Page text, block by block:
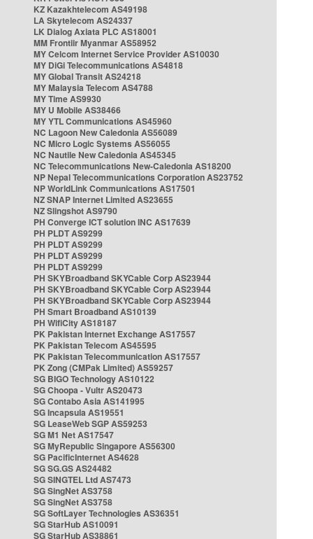
KZ Kazakhtelecom AS49198
LA Skytelecom AS24337
LK Dialog Axiata PLC AS18001
MM Frontiir Myanmar AS58952
MY Celcom Internet Service Provider AS10030
MY DiGi Telecommunications AS4818
MY Global Transit AS24218
MY Malaysia Telecom AS4788
MY Time AS9930
MY U Mobile AS38466
MY YTL Communications AS45960
NC Lagoon New Caledonia AS56089
NC Micro Logic Systems AS56055
NC Nautile New Caledonia AS45345
NC Telecommunications New-Caledonia AS18200
NP Nepal Telecommunications Corporation AS23752
NP WorldLink Communications AS17501
NZ SNAP Internet Limited AS23655
NZ Slingshot AS9790
PH Converge ICT solution INC AS17639
PH PLDT AS9299
PH PLDT AS9299
PH PLDT AS9299
PH PLDT AS9299
PH SKYBroadband SKYCable Corp AS23944
PH SKYBroadband SKYCable Corp AS23944
PH SKYBroadband SKYCable Corp AS23944
PH Smart Broadband AS10139
PH WifiCity AS18187
PK Pakistan Internet Exchange AS17557
PK Pakistan Telecom AS45595
PK Pakistan Telecommunication AS17557
PK Zong (CMPak Limited) AS59257
SG BIGO Technology AS10122
SG Choopa - Vultr AS20473
SG Contabo Asia AS141995
SG Incapsula AS19551
SG LeaseWeb SGP AS59253
SG M1 Net AS17547
SG MyRepublic Singapore AS56300
SG PacificInternet AS4628
SG SG.GS AS24482
SG SINGTEL Ltd AS7473
SG SingNet AS3758
SG SingNet AS3758
SG SoftLayer Technologies AS36351
SG StarHub AS10091
SG StarHub AS38861